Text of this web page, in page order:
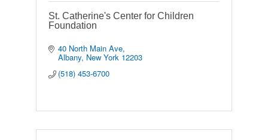
St. Catherine's Center for Children
Foundation
40 North Main Ave
Albany New York 12203
(518) 453-6700